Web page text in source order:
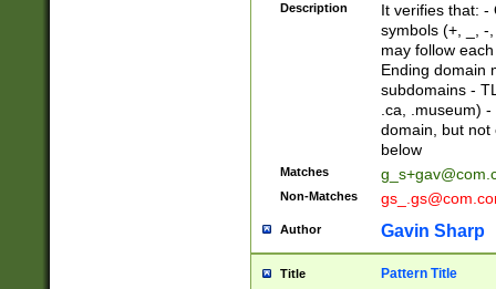
Description
It verifies that: -
symbols (+, _, -
may follow
Ending domain
subdomains -
.ca, .museum)
domain, but not
below
Matches
Non-Matches
Author Gavin Sharp
Title Pattern Title